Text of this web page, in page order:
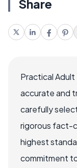
Share
Practical
accurate and
carefully
rigorous fact-
highest
commitment